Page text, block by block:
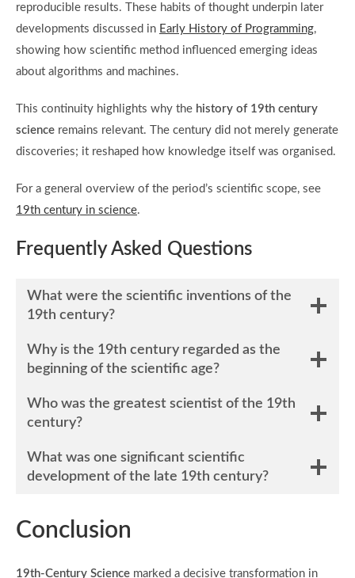
reproducible results. These habits of thought underpin later
developments discussed in Early History of Programming,
showing how scientific method influenced emerging ideas
about algorithms and machines.
This continuity highlights why the history of 19th century
science remains relevant. The century did not merely generate
discoveries; it reshaped how knowledge itself was organised.
For a general overview of the period’s scientific scope, see
19th century in science.
Frequently Asked Questions
What were the scientific inventions of the
19th century?
Why is the 19th century regarded as the
beginning of the scientific age?
Who was the greatest scientist of the 19th
century?
What was one significant scientific
development of the late 19th century?
Conclusion
19th-Century Science marked a decisive transformation in